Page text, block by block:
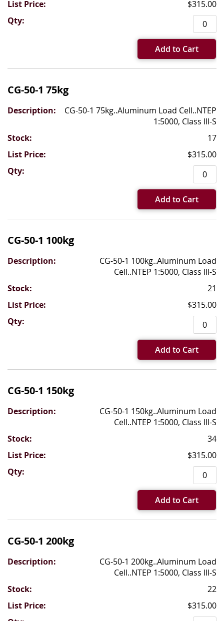
$315.00
Add to Cart
CG-50-1 75kg
CG-50-1 75kg..Aluminum Load Cell..NTEP
1:5000, Class III-S
17
$315.00
Add to Cart
CG-50-1 100kg
CG-50-1 100kg..Aluminum Load
Cell..NTEP 1:5000, Class III-S
21
$315.00
Add to Cart
CG-50-1 150kg
CG-50-1 150kg..Aluminum Load
Cell..NTEP 1:5000, Class III-S
34
$315.00
Add to Cart
CG-50-1 200kg
CG-50-1 200kg..Aluminum Load
Cell..NTEP 1:5000, Class III-S
22
$315.00